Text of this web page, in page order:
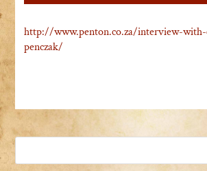
http://www.penton.co.za/interview-
penczak/